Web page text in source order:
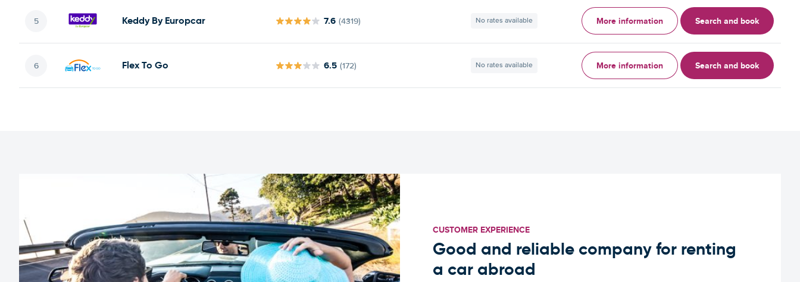
Keddy By Europcar 7.6 (4319) No rates available More information Search and book
Flex To Go 6.5 (172) No rates available More information Search and book
CUSTOMER EXPERIENCE
Good and reliable company for renting
a car abroad